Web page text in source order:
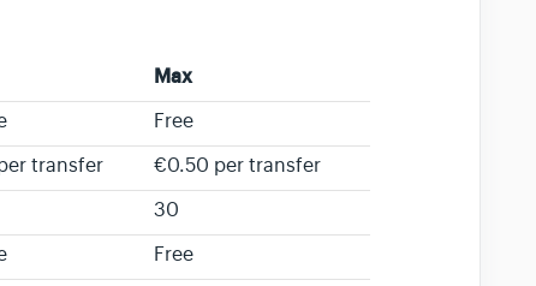
Max
Free
transfer
€0.50 per transfer
30
Free